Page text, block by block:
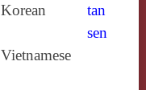
Korean
tan
sen
Vietnamese